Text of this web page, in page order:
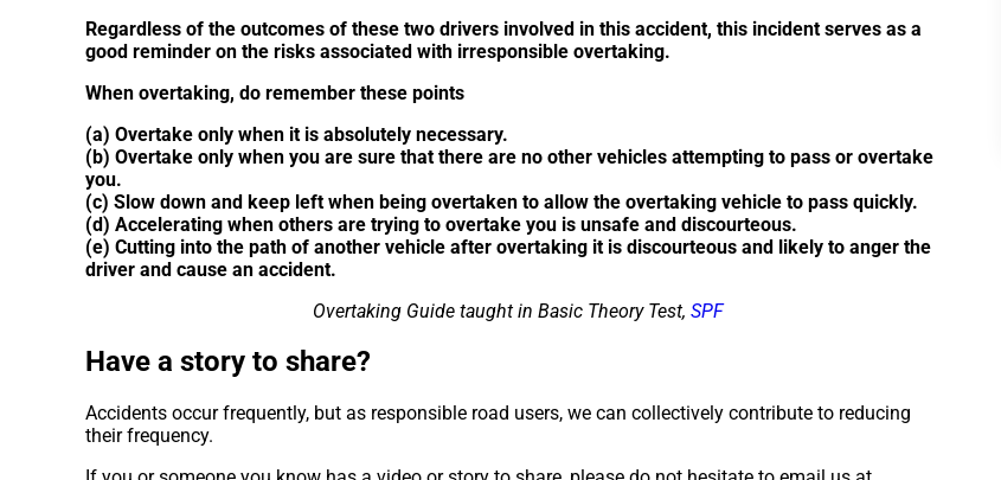
Regardless of the outcomes of these two drivers involved in this accident, this incident serves as a
good reminder on the risks associated with irresponsible overtaking.
When overtaking, do remember these points
(a) Overtake only when it is absolutely necessary.
(b) Overtake only when you are sure that there are no other vehicles attempting to pass or overtake
you.
(c) Slow down and keep left when being overtaken to allow the overtaking vehicle to pass quickly.
(d) Accelerating when others are trying to overtake you is unsafe and discourteous.
(e) Cutting into the path of another vehicle after overtaking it is discourteous and likely to anger the
driver and cause an accident.
Overtaking Guide taught in Basic Theory Test, SPF
Have a story to share?
Accidents occur frequently, but as responsible road users, we can collectively contribute to reducing
their frequency.